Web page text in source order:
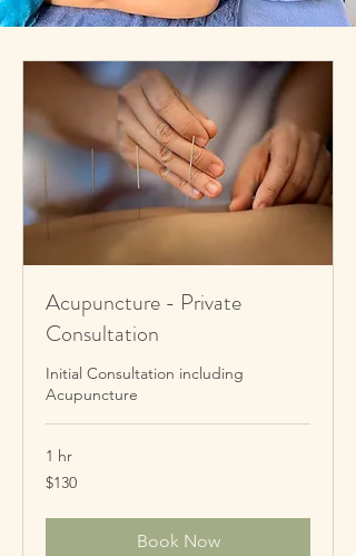
Acupuncture - Private
Consultation
Initial Consultation including
Acupuncture
1 hr
130
New
$130
Book Now